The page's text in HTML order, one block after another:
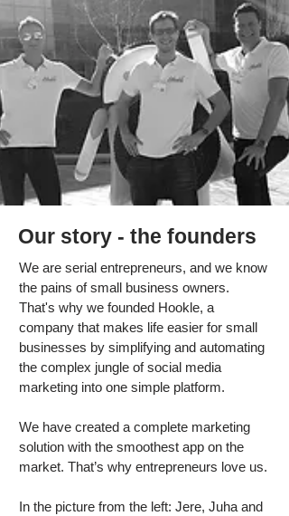
Our story - the founders
We are serial entrepreneurs, and we know
the pains of small business owners.
That's why we founded Hookle, a
company that makes life easier for small
businesses by simplifying and automating
the complex jungle of social media
marketing into one simple platform.
We have created a complete marketing
solution with the smoothest app on the
market. That’s why entrepreneurs love us.
In the picture from the left: Jere, Juha and